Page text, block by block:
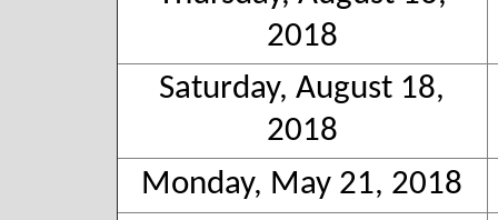
2018
Saturday, August 18,
2018
Monday, May 21, 2018